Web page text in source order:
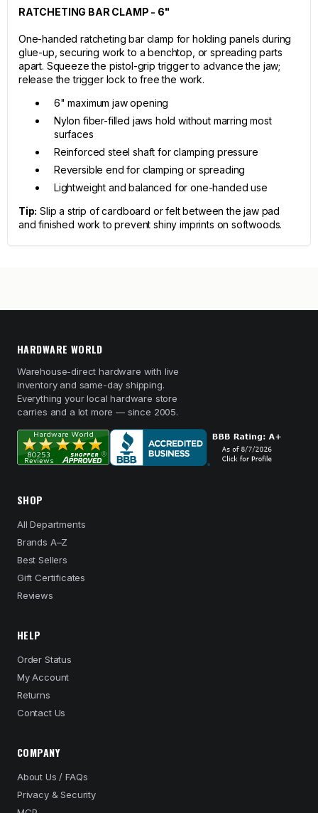
RATCHETING BAR CLAMP - 6"
One-handed ratcheting bar clamp for holding panels during
glue-up, securing work to a benchtop, or spreading parts
apart. Squeeze the pistol-grip trigger to advance the jaw;
release the trigger lock to free the work.
6" maximum jaw opening
Nylon fiber-filled jaws hold without marring most
surfaces
Reinforced steel shaft for clamping pressure
Reversible end for clamping or spreading
Lightweight and balanced for one-handed use
Tip: Slip a strip of cardboard or felt between the jaw pad
and finished work to prevent shiny imprints on softwoods.
HARDWARE WORLD
Warehouse-direct hardware with live
inventory and same-day shipping.
Everything your local hardware store
carries and a lot more — since 2005.
SHOP
All Departments
Brands A–Z
Best Sellers
Gift Certificates
Reviews
HELP
Order Status
My Account
Returns
Contact Us
COMPANY
About Us / FAQs
Privacy & Security